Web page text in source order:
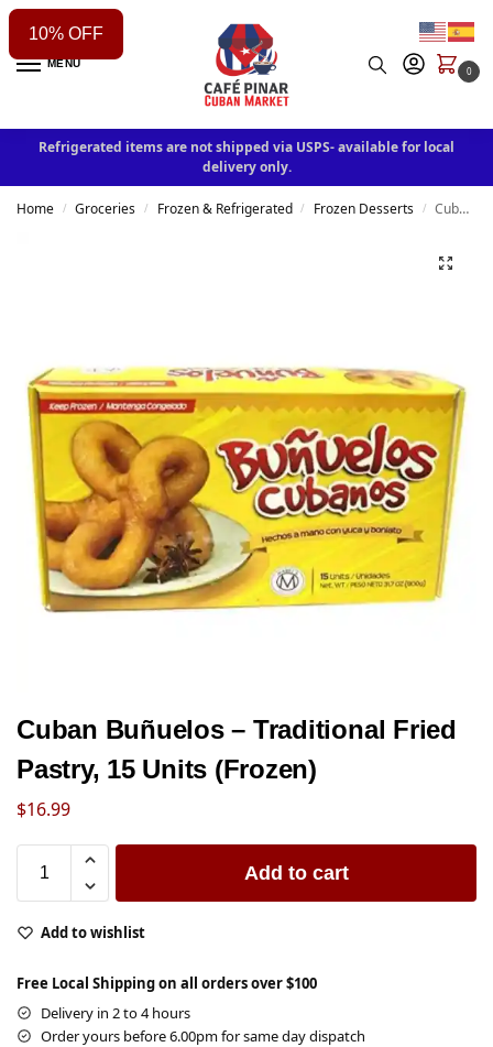
MENU
0
Refrigerated items are not shipped via USPS- available for local
delivery only.
Home / Groceries / Frozen & Refrigerated / Frozen Desserts / Cuban Buñuelos – Traditional Fried Pastry, 15 Units (Frozen)
Cuban Buñuelos – Traditional Fried
Pastry, 15 Units (Frozen)
$16.99
Add to cart
Add to wishlist
Free Local Shipping on all orders over $100
Delivery in 2 to 4 hours
Order yours before 6.00pm for same day dispatch
10% OFF